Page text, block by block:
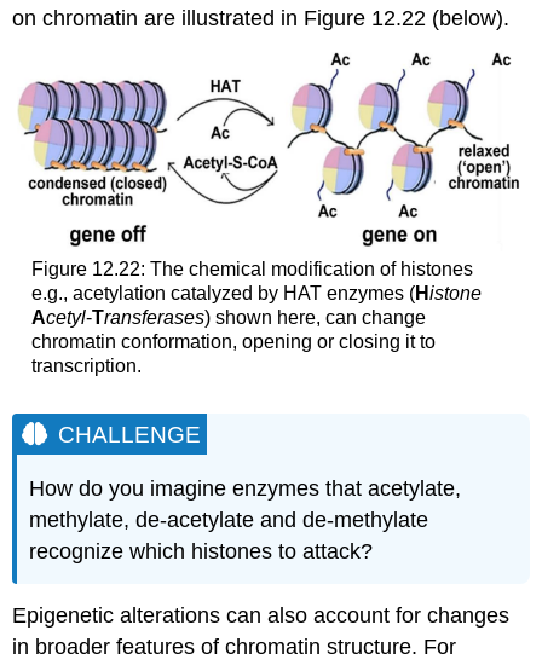
on chromatin are illustrated in Figure 12.22 (below).
Figure 12.22: The chemical modification of histones
e.g., acetylation catalyzed by HAT enzymes (Histone
Acetyl-Transferases) shown here, can change
chromatin conformation, opening or closing it to
transcription.
CHALLENGE
How do you imagine enzymes that acetylate,
methylate, de-acetylate and de-methylate
recognize which histones to attack?
Epigenetic alterations can also account for changes
in broader features of chromatin structure. For